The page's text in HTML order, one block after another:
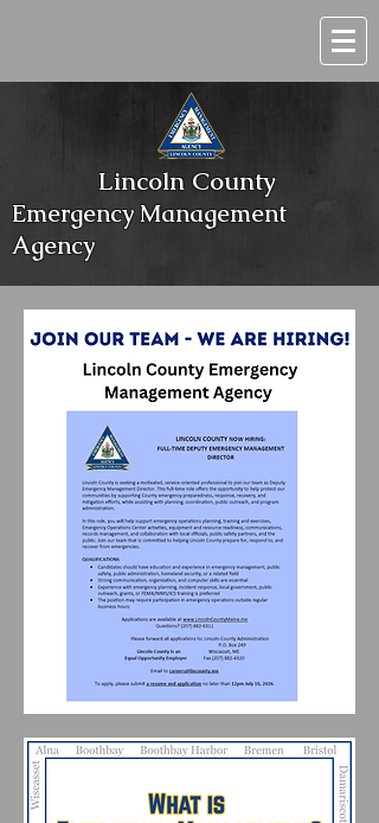
Lincoln County
Emergency Management
Agency